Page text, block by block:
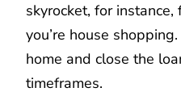
skyrocket, for
you’re house
home and close the
timeframes.